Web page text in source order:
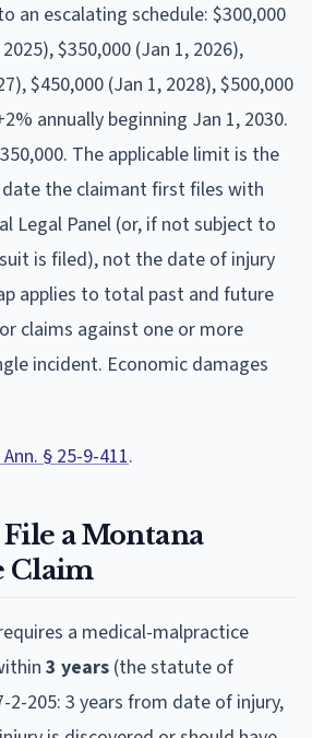
an escalating schedule: $300,000
$350,000 (Jan 1, 2026),
$450,000 (Jan 1, 2028), $500,000
annually beginning Jan 1, 2030.
The applicable limit is the
the claimant first files with
Legal Panel (or, if not subject to
is filed), not the date of injury
applies to total past and future
claims against one or more
incident. Economic damages
§ 25-9-411.
aMontana
Claim
a medical-malpractice
3 years (the statute of
2-205: 3 years from date of injury,